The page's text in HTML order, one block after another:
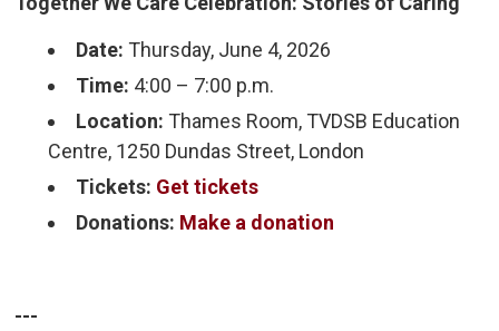
Date: Thursday, June 4, 2026
Time: 4:00 – 7:00 p.m.
Location: Thames Room, TVDSB Education
Centre, 1250 Dundas Street, London
Tickets: Get tickets
Donations: Make a donation
---